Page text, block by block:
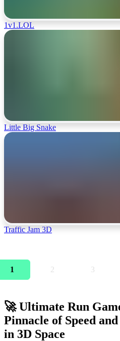
1v1.LOL
Little Big Snake
Traffic Jam 3D
1 2 3
🚀 Ultimate Run
Pinnacle of Speed
in 3D Space